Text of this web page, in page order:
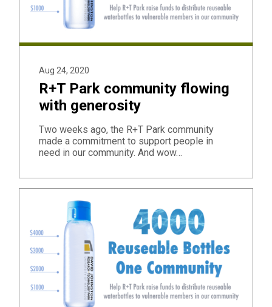
Aug 24, 2020
R+T Park community flowing
with generosity
Two weeks ago, the R+T Park community
made a commitment to support people in
need in our community. And wow…